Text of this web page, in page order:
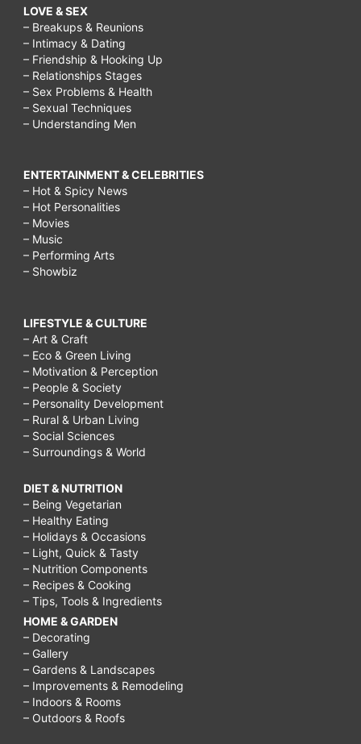
LOVE & SEX
– Breakups & Reunions
– Intimacy & Dating
– Friendship & Hooking Up
– Relationships Stages
– Sex Problems & Health
– Sexual Techniques
– Understanding Men
ENTERTAINMENT & CELEBRITIES
– Hot & Spicy News
– Hot Personalities
– Movies
– Music
– Performing Arts
– Showbiz
LIFESTYLE & CULTURE
– Art & Craft
– Eco & Green Living
– Motivation & Perception
– People & Society
– Personality Development
– Rural & Urban Living
– Social Sciences
– Surroundings & World
DIET & NUTRITION
– Being Vegetarian
– Healthy Eating
– Holidays & Occasions
– Light, Quick & Tasty
– Nutrition Components
– Recipes & Cooking
– Tips, Tools & Ingredients
HOME & GARDEN
– Decorating
– Gallery
– Gardens & Landscapes
– Improvements & Remodeling
– Indoors & Rooms
– Outdoors & Roofs